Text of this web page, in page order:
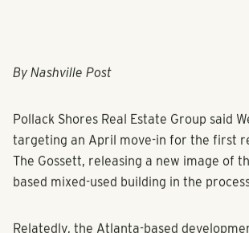
By Nashville Post
Pollack Shores Real Estate Group said
targeting an April move-in for the first
The Gossett, releasing a new image of
based mixed-used building in the